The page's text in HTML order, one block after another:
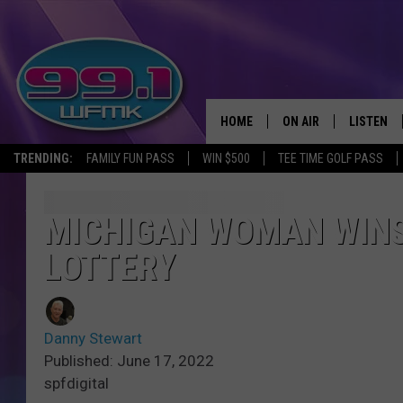
TRENDING: FAMILY FUN PASS WIN $500 TEE TIME GOLF PASS
HOME ON AIR LISTEN
LISTEN
MICHIGAN WOMAN
LOTTERY
Danny Stewart
Published: June 17, 2022
spfdigital